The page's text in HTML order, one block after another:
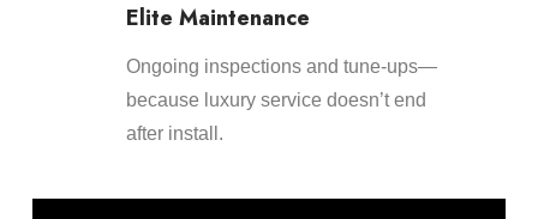
Elite Maintenance
Ongoing inspections and tune-ups—
because luxury service doesn’t end
after install.